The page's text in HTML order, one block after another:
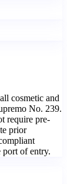
cosmetic and
No. 239.
require pre-
prior
port of entry.